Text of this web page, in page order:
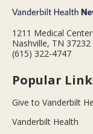
1211 Medical
Nashville, TN 37232
(615) 322-4747
Popular
Give to Vanderbilt
Vanderbilt Health